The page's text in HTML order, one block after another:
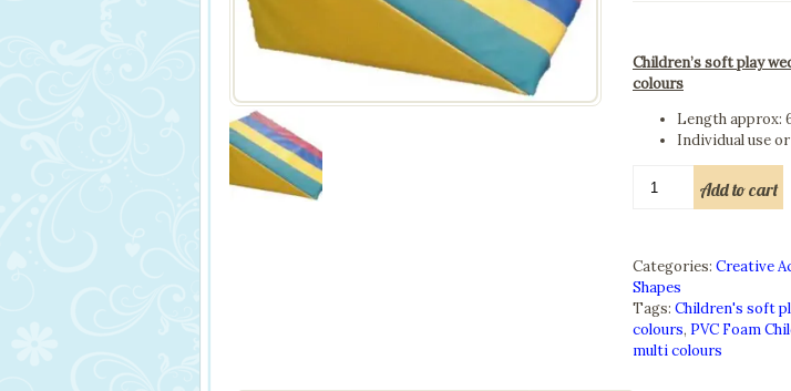
Children’s soft play
colours
Length approx:
Individual use
soft
Activity
Toy
in
multi
colours
Add to cart
Categories: Creative
Shapes
Tags: Children's soft
colours, PVC Foam
multi colours